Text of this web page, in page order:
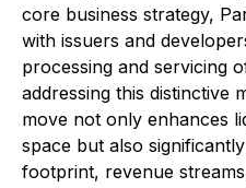
core business strategy,
with issuers and
processing and servicing
addressing this distinctive
move not only enhances
space but also
footprint, revenue